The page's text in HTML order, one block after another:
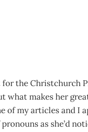
the Christchurch
what makes her
of my articles and I
as she’d